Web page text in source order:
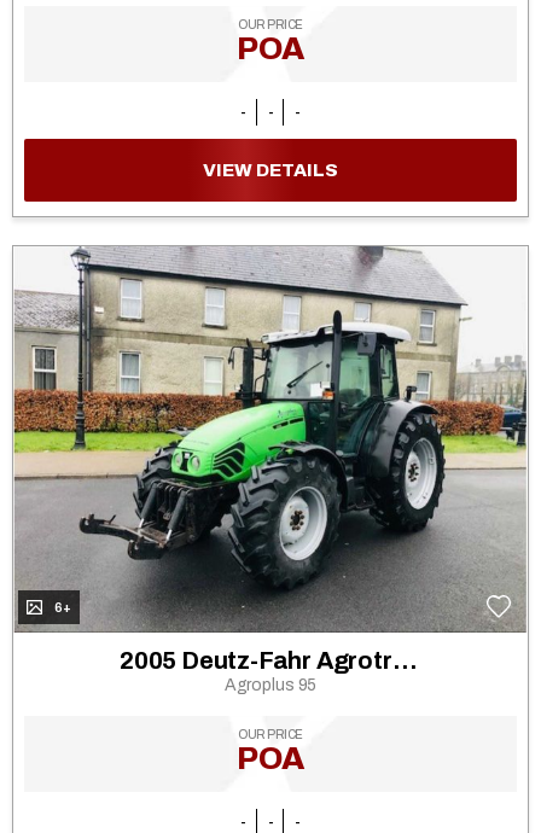
OUR PRICE
POA
- - -
VIEW DETAILS
6+
2005 Deutz-Fahr Agrotron 130
Agroplus 95
OUR PRICE
POA
- - -